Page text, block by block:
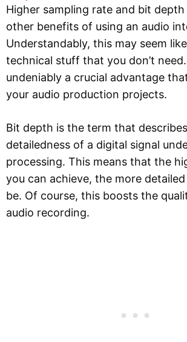
Higher sampling rate and bit depth
other benefits of using an audio
Understandably, this may seem
technical stuff that you don’t
undeniably a crucial advantage
your audio production projects.
Bit depth is the term that
detailedness of a digital signal
processing. This means that the
you can achieve, the more
be. Of course, this boosts the
audio recording.